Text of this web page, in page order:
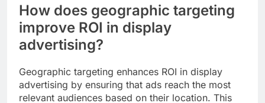
How does geographic targeting
improve ROI in display
advertising?
Geographic targeting enhances ROI in display
advertising by ensuring that ads reach the most
relevant audiences based on their location. This